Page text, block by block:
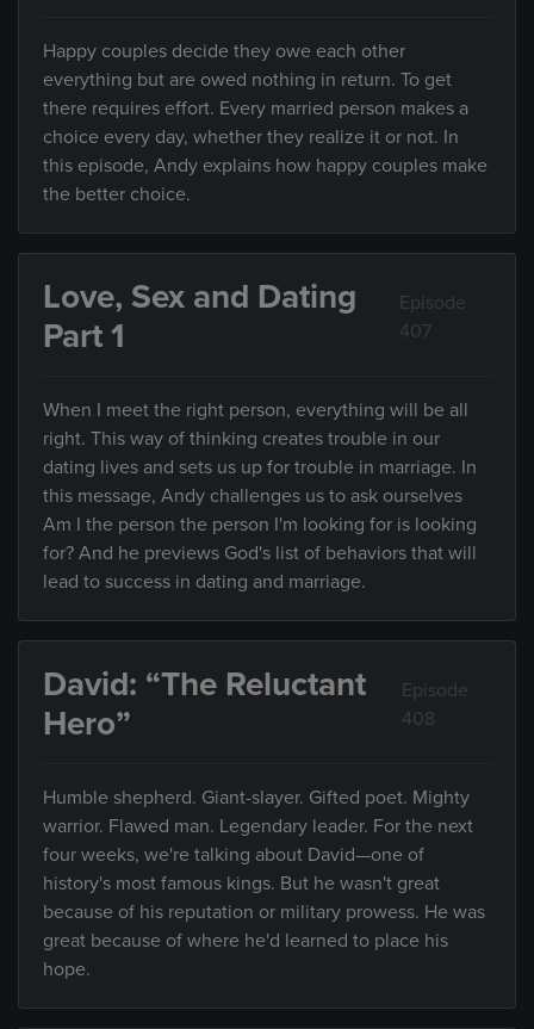
Happy couples decide they owe each other
everything but are owed nothing in return. To get
there requires effort. Every married person makes a
choice every day, whether they realize it or not. In
this episode, Andy explains how happy couples make
the better choice.
Love, Sex and Dating
Part 1
Episode
407
When I meet the right person, everything will be all
right. This way of thinking creates trouble in our
dating lives and sets us up for trouble in marriage. In
this message, Andy challenges us to ask ourselves
Am I the person the person I'm looking for is looking
for? And he previews God's list of behaviors that will
lead to success in dating and marriage.
David: “The Reluctant
Hero”
Episode
408
Humble shepherd. Giant-slayer. Gifted poet. Mighty
warrior. Flawed man. Legendary leader. For the next
four weeks, we're talking about David—one of
history's most famous kings. But he wasn't great
because of his reputation or military prowess. He was
great because of where he'd learned to place his
hope.